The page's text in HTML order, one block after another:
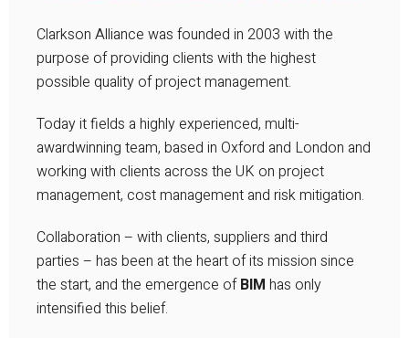
Clarkson Alliance was founded in 2003 with the
purpose of providing clients with the highest
possible quality of project management.
Today it fields a highly experienced, multi-
awardwinning team, based in Oxford and London and
working with clients across the UK on project
management, cost management and risk mitigation.
Collaboration – with clients, suppliers and third
parties – has been at the heart of its mission since
the start, and the emergence ofBIM has only
intensified this belief.